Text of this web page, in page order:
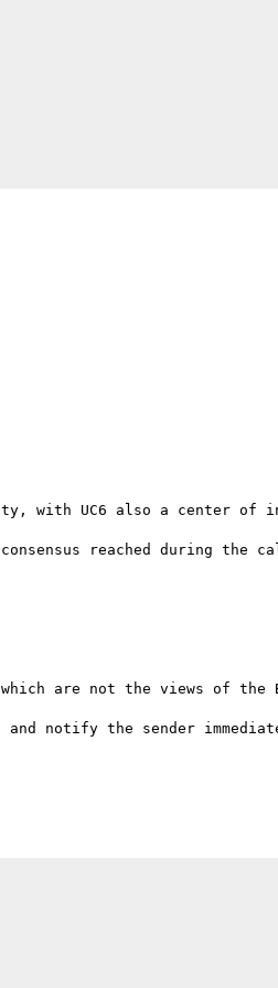
with UC6 also a center of
reached during the
are not the views of the
notify the sender